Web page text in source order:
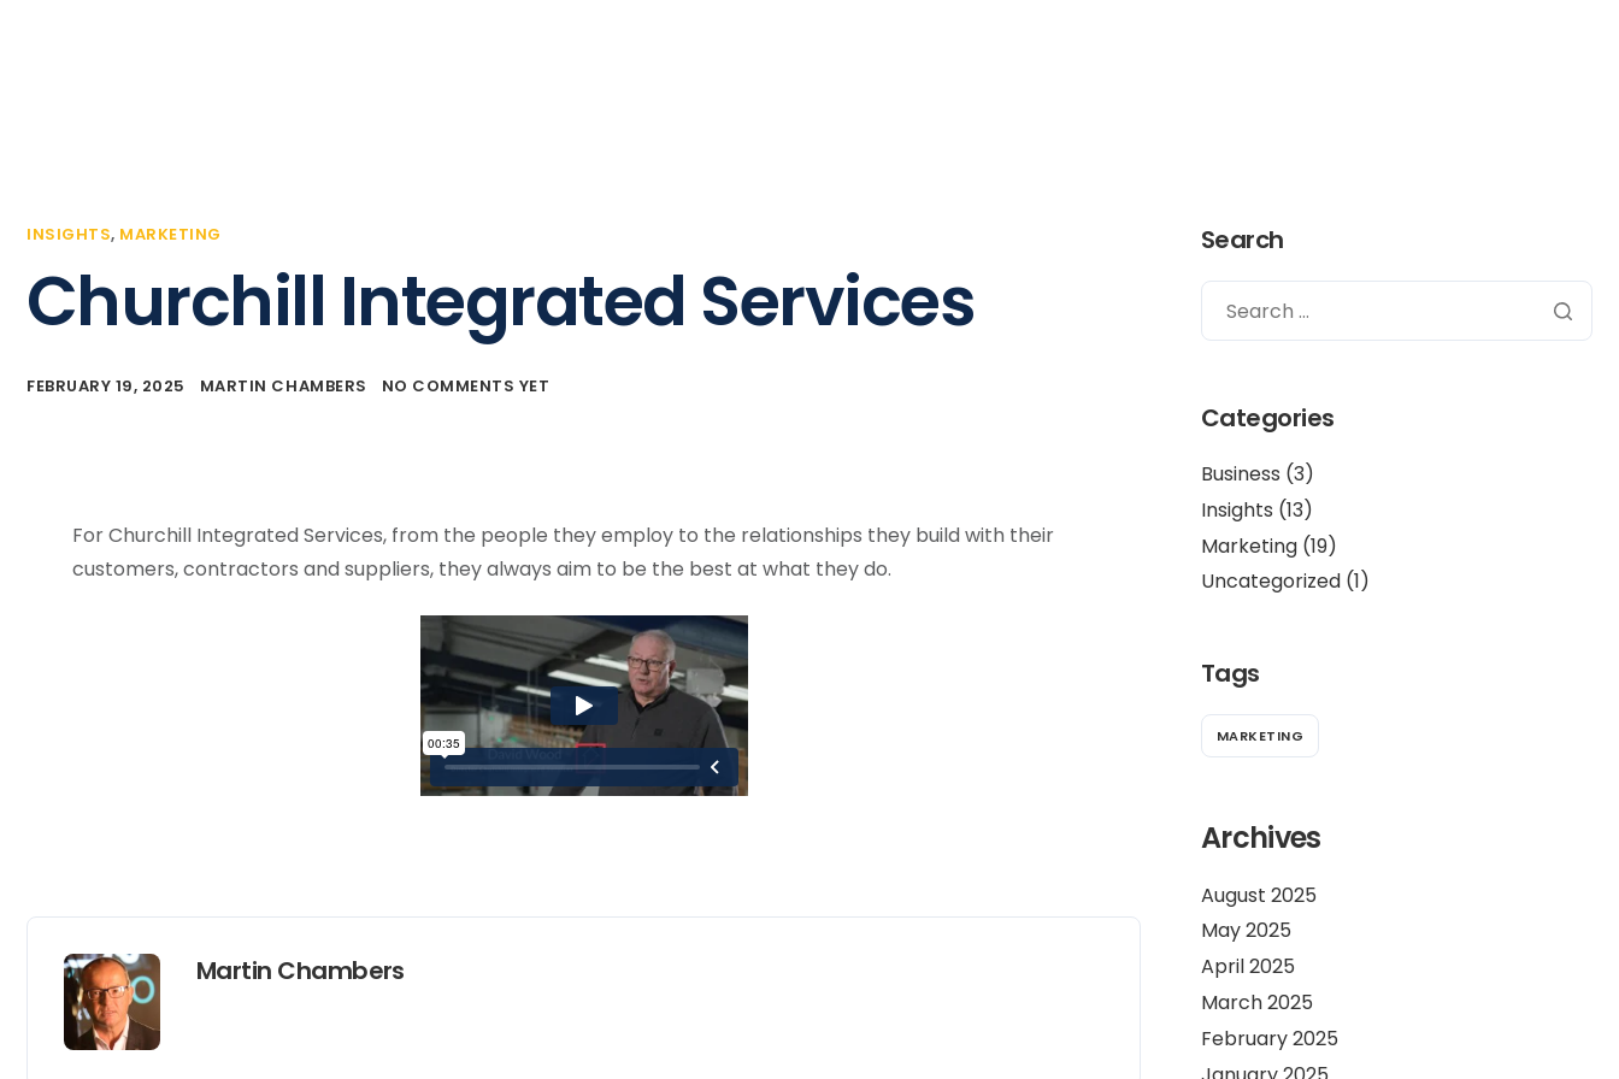
INSIGHTS, MARKETING
Churchill Integrated Services
FEBRUARY 19, 2025 MARTIN CHAMBERS NO COMMENTS YET
For Churchill Integrated Services, from the people they employ to the relationships they build with their
customers, contractors and suppliers, they always aim to be the best at what they do.
Martin Chambers
Search
Categories
Business (3)
Insights (13)
Marketing (19)
Uncategorized (1)
Tags
MARKETING
Archives
August 2025
May 2025
April 2025
March 2025
February 2025